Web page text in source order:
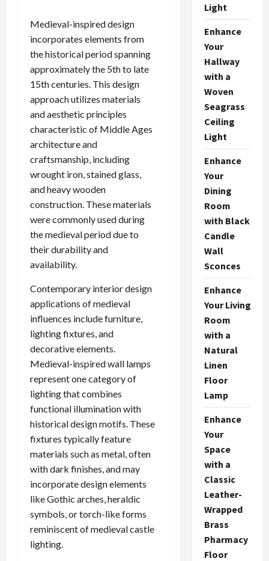
Medieval-inspired design
incorporates elements from
the historical period spanning
approximately the 5th to late
15th centuries. This design
approach utilizes materials
and aesthetic principles
characteristic of Middle Ages
architecture and
craftsmanship, including
wrought iron, stained glass,
and heavy wooden
construction. These materials
were commonly used during
the medieval period due to
their durability and
availability.
Contemporary interior design
applications of medieval
influences include furniture,
lighting fixtures, and
decorative elements.
Medieval-inspired wall lamps
represent one category of
lighting that combines
functional illumination with
historical design motifs. These
fixtures typically feature
materials such as metal, often
with dark finishes, and may
incorporate design elements
like Gothic arches, heraldic
symbols, or torch-like forms
reminiscent of medieval castle
lighting.
Light
Enhance
Your
Hallway
with a
Woven
Seagrass
Ceiling
Light
Enhance
Your
Dining
Room
with Black
Candle
Wall
Sconces
Enhance
Your Living
Room
with a
Natural
Linen
Floor
Lamp
Enhance
Your
Space
with a
Classic
Leather-
Wrapped
Brass
Pharmacy
Floor